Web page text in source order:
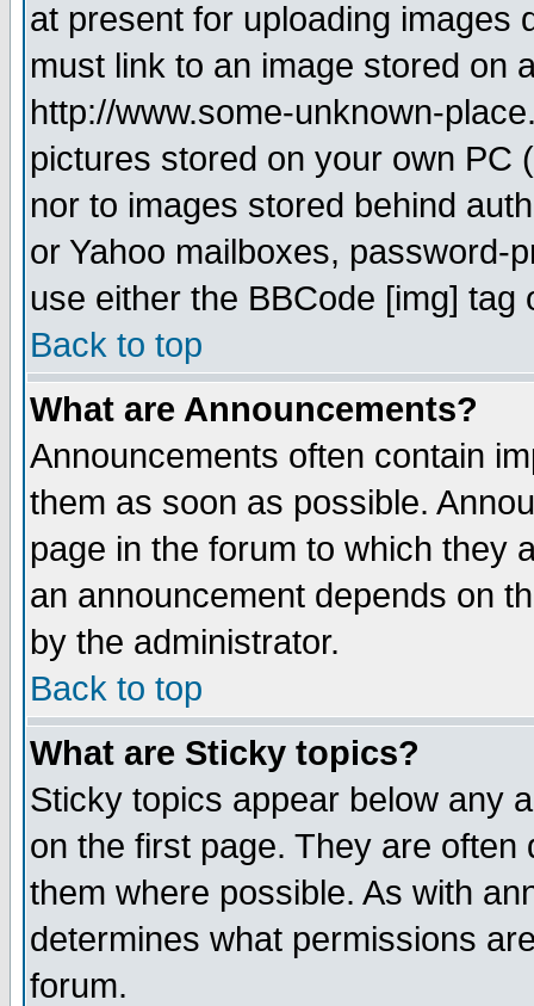
at present for uploading images
must link to an image stored on
http://www.some-unknown-
pictures stored on your own PC
nor to images stored behind
or Yahoo mailboxes, password-
use either the BBCode [img]
Back to top
What are Announcements?
Announcements often contain
them as soon as possible.
page in the forum to which they
an announcement depends on
by the administrator.
Back to top
What are Sticky topics?
Sticky topics appear below any
on the first page. They are
them where possible. As with
determines what permissions
forum.